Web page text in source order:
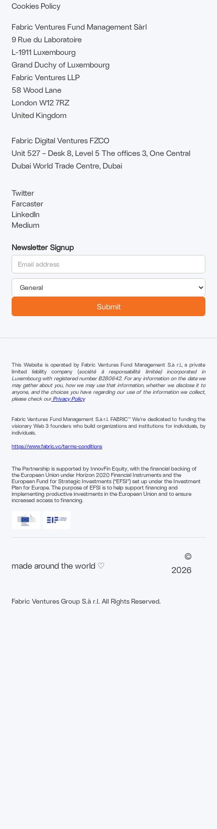
Cookies Policy
Fabric Ventures Fund Management Sàrl
9 Rue du Laboratoire
L-1911 Luxembourg
Grand Duchy of Luxembourg
Fabric Ventures LLP
58 Wood Lane
London W12 7RZ
United Kingdom
Fabric Digital Ventures FZCO
Unit 527 – Desk 8, Level 5 The offices 3, One Central
Dubai World Trade Centre, Dubai
Twitter
Farcaster
LinkedIn
Medium
This Website is operated by Fabric Ventures Fund Management S.à r.l., a private
limited liability company (société à responsabilité limitée) incorporated in
Luxembourg with registered number B280642. For any information on the data we
may gather about you, how we may use that information, whether we disclose it to
anyone, and the choices you have regarding our use of the information we collect,
please check ourPrivacy Policy
Fabric Ventures Fund Management S.à r.l. FABRIC™ We're dedicated to funding the
visionary Web 3 founders who build organizations and institutions for individuals, by
individuals.
https://www.fabric.vc/terms-conditions
Newsletter Signup
The Partnership is supported by InnovFin Equity, with the financial backing of
the European Union under Horizon 2020 Financial Instruments and the
European Fund for Strategic Investments (“EFSI”) set up under the Investment
Plan for Europe. The purpose of EFSI is to help support financing and
implementing productive investments in the European Union and to ensure
increased access to financing.
made around the world ♡
Fabric Ventures Group S.à r.l. All Rights Reserved.
©
2026